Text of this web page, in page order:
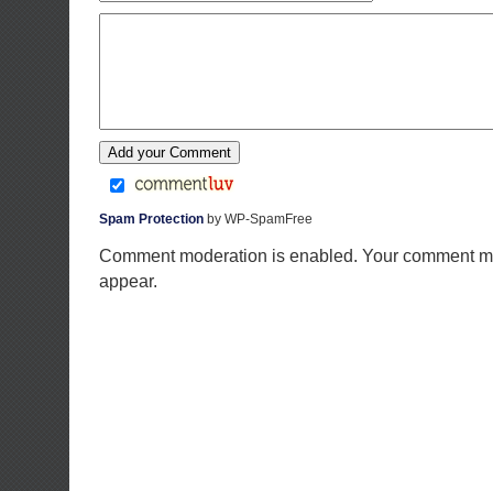
Spam Protection by WP-SpamFree
Comment moderation is enabled. Your comment
appear.